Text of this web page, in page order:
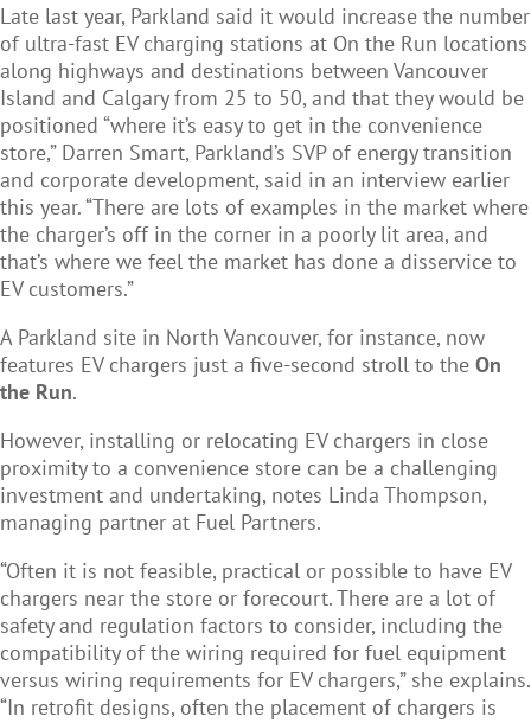
Late last year, Parkland said it would increase the number
of ultra-fast EV charging stations at On the Run locations
along highways and destinations between Vancouver
Island and Calgary from 25 to 50, and that they would be
positioned “where it’s easy to get in the convenience
store,” Darren Smart, Parkland’s SVP of energy transition
and corporate development, said in an interview earlier
this year. “There are lots of examples in the market where
the charger’s off in the corner in a poorly lit area, and
that’s where we feel the market has done a disservice to
EV customers.”
A Parkland site in North Vancouver, for instance, now
features EV chargers just a five-second stroll to the On
the Run.
However, installing or relocating EV chargers in close
proximity to a convenience store can be a challenging
investment and undertaking, notes Linda Thompson,
managing partner at Fuel Partners.
“Often it is not feasible, practical or possible to have EV
chargers near the store or forecourt. There are a lot of
safety and regulation factors to consider, including the
compatibility of the wiring required for fuel equipment
versus wiring requirements for EV chargers,” she explains.
“In retrofit designs, often the placement of chargers is